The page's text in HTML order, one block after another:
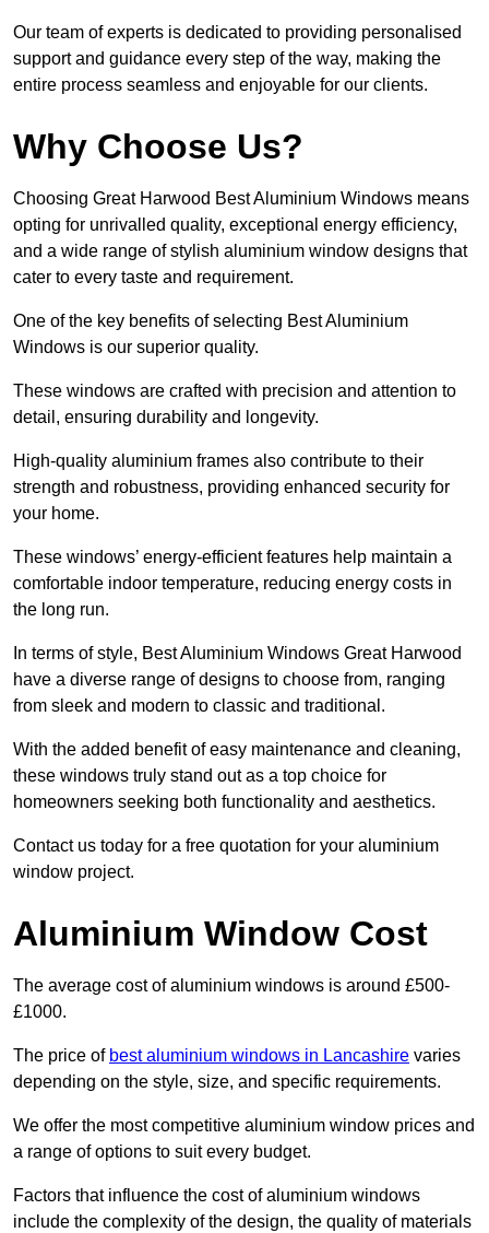
Our team of experts is dedicated to providing personalised
support and guidance every step of the way, making the
entire process seamless and enjoyable for our clients.
Why Choose Us?
Choosing Great Harwood Best Aluminium Windows means
opting for unrivalled quality, exceptional energy efficiency,
and a wide range of stylish aluminium window designs that
cater to every taste and requirement.
One of the key benefits of selecting Best Aluminium
Windows is our superior quality.
These windows are crafted with precision and attention to
detail, ensuring durability and longevity.
High-quality aluminium frames also contribute to their
strength and robustness, providing enhanced security for
your home.
These windows’ energy-efficient features help maintain a
comfortable indoor temperature, reducing energy costs in
the long run.
In terms of style, Best Aluminium Windows Great Harwood
have a diverse range of designs to choose from, ranging
from sleek and modern to classic and traditional.
With the added benefit of easy maintenance and cleaning,
these windows truly stand out as a top choice for
homeowners seeking both functionality and aesthetics.
Contact us today for a free quotation for your aluminium
window project.
Aluminium Window Cost
The average cost of aluminium windows is around £500-
£1000.
The price of best aluminium windows in Lancashire varies
depending on the style, size, and specific requirements.
We offer the most competitive aluminium window prices and
a range of options to suit every budget.
Factors that influence the cost of aluminium windows
include the complexity of the design, the quality of materials